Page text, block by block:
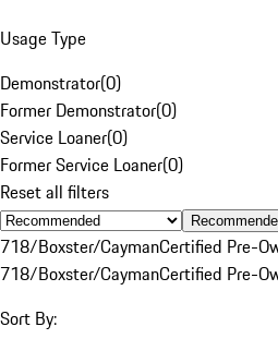
Usage Type
Demonstrator(0)
Former Demonstrator(0)
Service Loaner(0)
Former Service Loaner(0)
Reset all filters
718/Boxster/CaymanCertified Pre-
718/Boxster/CaymanCertified Pre-
Sort By: